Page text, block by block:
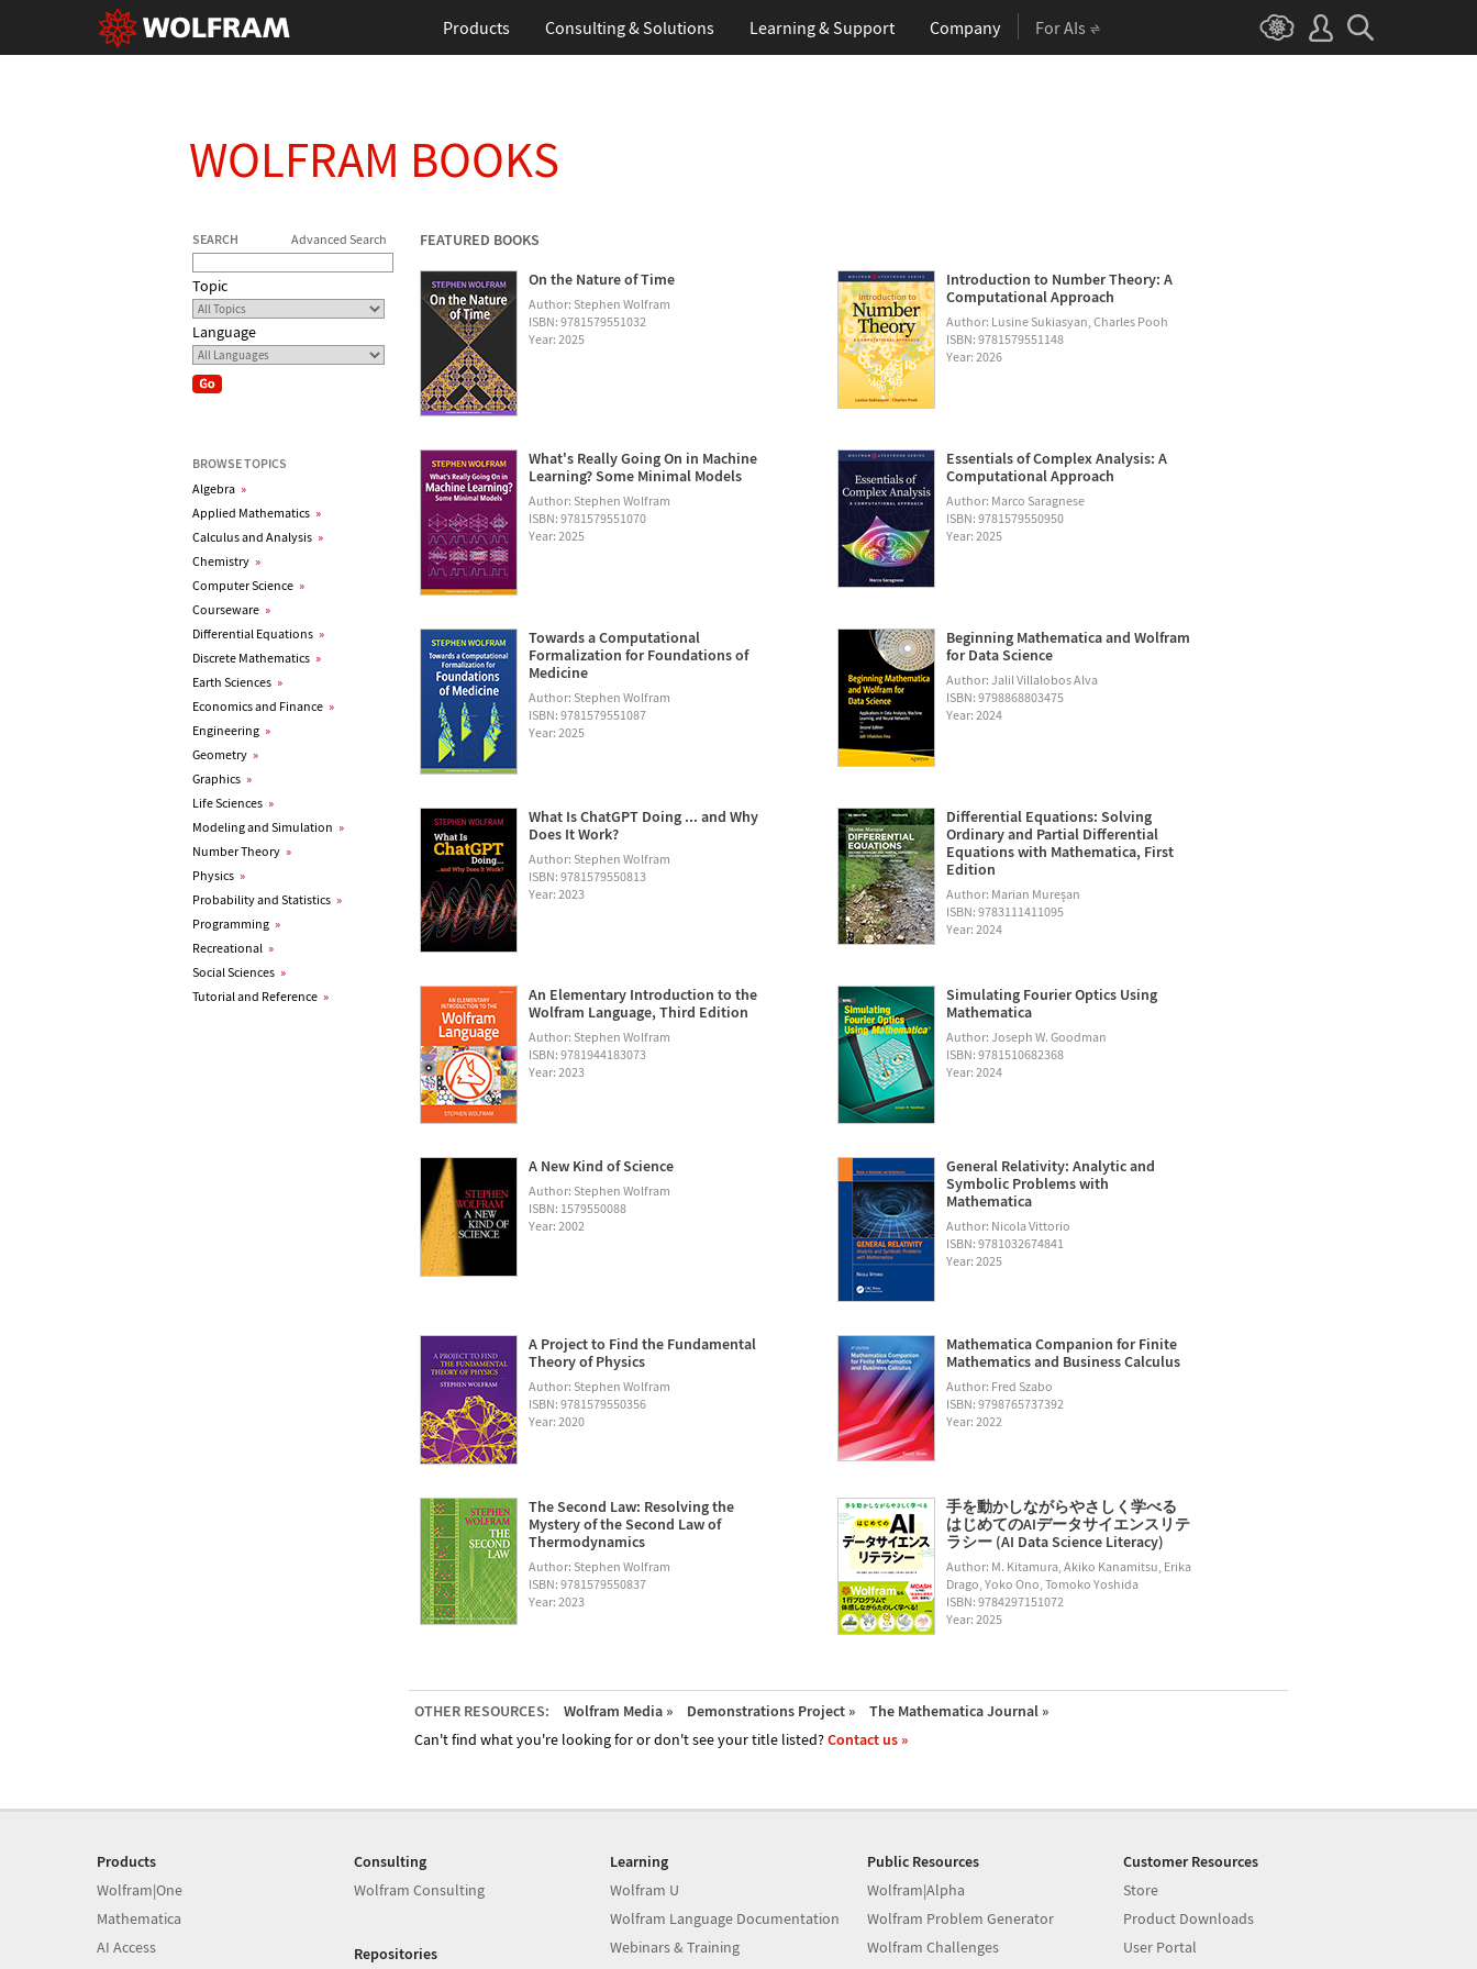
Products Consulting & Solutions Learning & Support Company For AIs
WOLFRAM BOOKS
SEARCH Advanced Search
Topic
Language
BROWSE TOPICS
Algebra »
Applied Mathematics »
Calculus and Analysis »
Chemistry »
Computer Science »
Courseware »
Differential Equations »
Discrete Mathematics »
Earth Sciences »
Economics and Finance »
Engineering »
Geometry »
Graphics »
Life Sciences »
Modeling and Simulation »
Number Theory »
Physics »
Probability and Statistics »
Programming »
Recreational »
Social Sciences »
Tutorial and Reference »
FEATURED BOOKS
On the Nature of Time
Author: Stephen Wolfram
ISBN: 9781579551032
Year: 2025
Introduction to Number Theory: A
Computational Approach
Author: Lusine Sukiasyan, Charles Pooh
ISBN: 9781579551148
Year: 2026
What's Really Going On in Machine
Learning? Some Minimal Models
Author: Stephen Wolfram
ISBN: 9781579551070
Year: 2025
Essentials of Complex Analysis: A
Computational Approach
Author: Marco Saragnese
ISBN: 9781579550950
Year: 2025
Towards a Computational
Formalization for Foundations of
Medicine
Author: Stephen Wolfram
ISBN: 9781579551087
Year: 2025
Beginning Mathematica and Wolfram
for Data Science
Author: Jalil Villalobos Alva
ISBN: 9798868803475
Year: 2024
What Is ChatGPT Doing ... and Why
Does It Work?
Author: Stephen Wolfram
ISBN: 9781579550813
Year: 2023
Differential Equations: Solving
Ordinary and Partial Differential
Equations with Mathematica, First
Edition
Author: Marian Mureşan
ISBN: 9783111411095
Year: 2024
An Elementary Introduction to the
Wolfram Language, Third Edition
Author: Stephen Wolfram
ISBN: 9781944183073
Year: 2023
Simulating Fourier Optics Using
Mathematica
Author: Joseph W. Goodman
ISBN: 9781510682368
Year: 2024
A New Kind of Science
Author: Stephen Wolfram
ISBN: 1579550088
Year: 2002
General Relativity: Analytic and
Symbolic Problems with
Mathematica
Author: Nicola Vittorio
ISBN: 9781032674841
Year: 2025
A Project to Find the Fundamental
Theory of Physics
Author: Stephen Wolfram
ISBN: 9781579550356
Year: 2020
Mathematica Companion for Finite
Mathematics and Business Calculus
Author: Fred Szabo
ISBN: 9798765737392
Year: 2022
The Second Law: Resolving the
Mystery of the Second Law of
Thermodynamics
Author: Stephen Wolfram
ISBN: 9781579550837
Year: 2023
手を動かしながらやさしく学べる
はじめてのAIデータサイエンスリテ
ラシー (AI Data Science Literacy)
Author: M. Kitamura, Akiko Kanamitsu, Erika
Drago, Yoko Ono, Tomoko Yoshida
ISBN: 9784297151072
Year: 2025
OTHER RESOURCES: Wolfram Media » Demonstrations Project »
The Mathematica Journal »
Can't find what you're looking for or don't see your title listed?Contact us »
Products
Wolfram|One
Mathematica
AI Access
Consulting
Wolfram Consulting
Repositories
Learning
Wolfram U
Wolfram Language Documentation
Webinars & Training
Public Resources
Wolfram|Alpha
Wolfram Problem Generator
Wolfram Challenges
Customer Resources
Store
Product Downloads
User Portal